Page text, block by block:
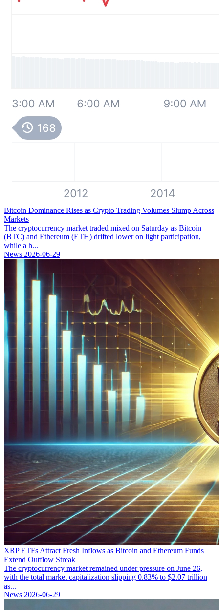
Bitcoin Dominance Rises as Crypto Trading Volumes Slump Across
Markets
The cryptocurrency market traded mixed on Saturday as Bitcoin
(BTC) and Ethereum (ETH) drifted lower on light participation,
while a h...
News 2026-06-29
XRP ETFs Attract Fresh Inflows as Bitcoin and Ethereum Funds
Extend Outflow Streak
The cryptocurrency market remained under pressure on June 26,
with the total market capitalization slipping 0.83% to $2.07 trillion
as...
News 2026-06-29